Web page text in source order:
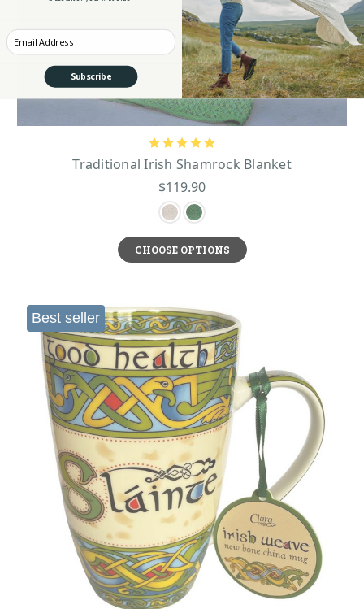
Traditional Irish Shamrock Blanket
$119.90
CHOOSE OPTIONS
Best seller
Enter your Email
Subscribe